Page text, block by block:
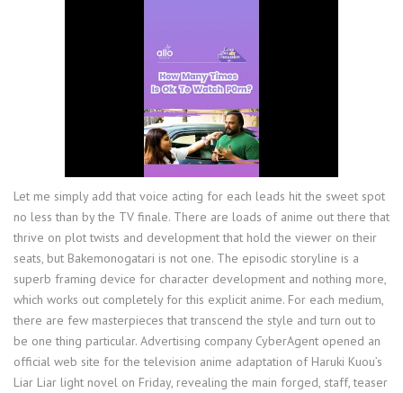
Let me simply add that voice acting for each leads hit the sweet spot
no less than by the TV finale. There are loads of anime out there that
thrive on plot twists and development that hold the viewer on their
seats, but Bakemonogatari is not one. The episodic storyline is a
superb framing device for character development and nothing more,
which works out completely for this explicit anime. For each medium,
there are few masterpieces that transcend the style and turn out to
be one thing particular. Advertising company CyberAgent opened an
official web site for the television anime adaptation of Haruki Kuou’s
Liar Liar light novel on Friday, revealing the main forged, staff, teaser